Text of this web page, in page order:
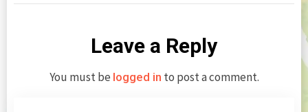
Leave a Reply
You must be logged in to post a comment.